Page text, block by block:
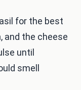
for the best
and the cheese
until
smell